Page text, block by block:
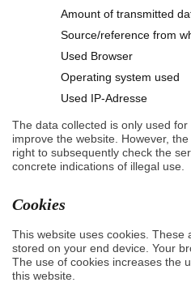
Amount of transmitted
Source/reference from
Used Browser
Operating system used
Used IP-Adresse
The data collected is only used
improve the website. However,
right to subsequently check the
concrete indications of illegal use.
Cookies
This website uses cookies. These
stored on your end device. Your
The use of cookies increases the
this website.